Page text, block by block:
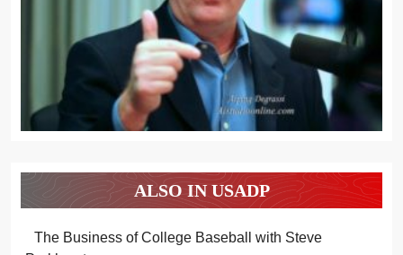
ALSO IN USADP
The Business of College Baseball with Steve